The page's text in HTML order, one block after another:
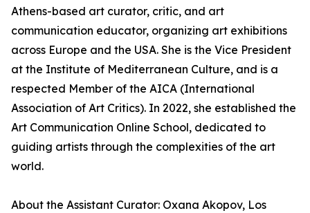
Athens-based art curator, critic, and art
communication educator, organizing art exhibitions
across Europe and the USA. She is the Vice President
at the Institute of Mediterranean Culture, and is a
respected Member of the AICA (International
Association of Art Critics). In 2022, she established the
Art Communication Online School, dedicated to
guiding artists through the complexities of the art
world.
About the Assistant Curator: Oxana Akopov, Los